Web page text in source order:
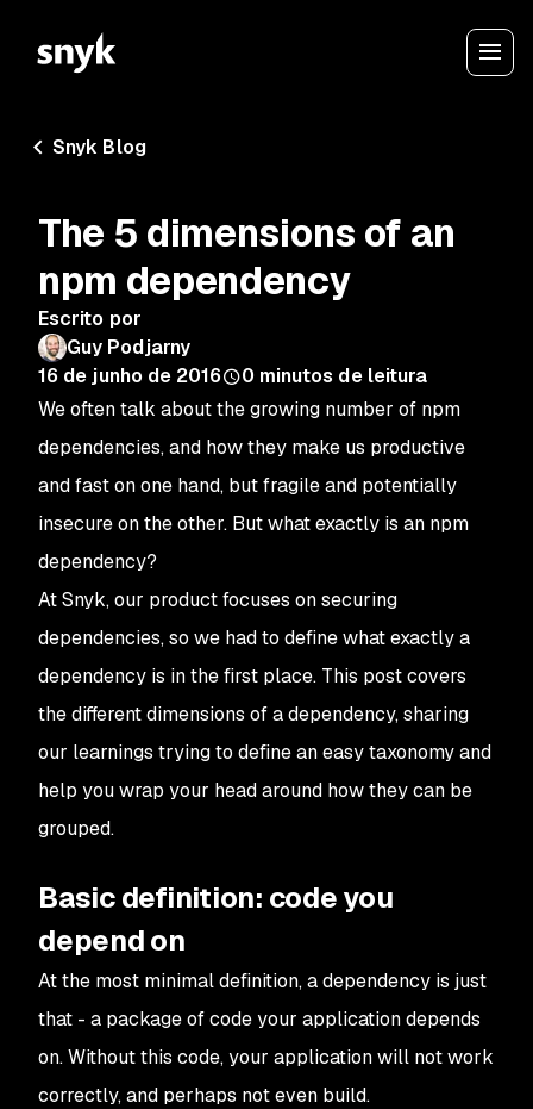
Snyk Blog
The 5 dimensions of an
npm dependency
Escrito por
Guy Podjarny
16 de junho de 2016
0 minutos de leitura
We often talk about the growing number of npm
dependencies, and how they make us productive
and fast on one hand, but fragile and potentially
insecure on the other. But what exactly is an npm
dependency?
At Snyk, our product focuses on securing
dependencies, so we had to define what exactly a
dependency is in the first place. This post covers
the different dimensions of a dependency, sharing
our learnings trying to define an easy taxonomy and
help you wrap your head around how they can be
grouped.
Basic definition: code you
depend on
At the most minimal definition, a dependency is just
that - a package of code your application depends
on. Without this code, your application will not work
correctly, and perhaps not even build.